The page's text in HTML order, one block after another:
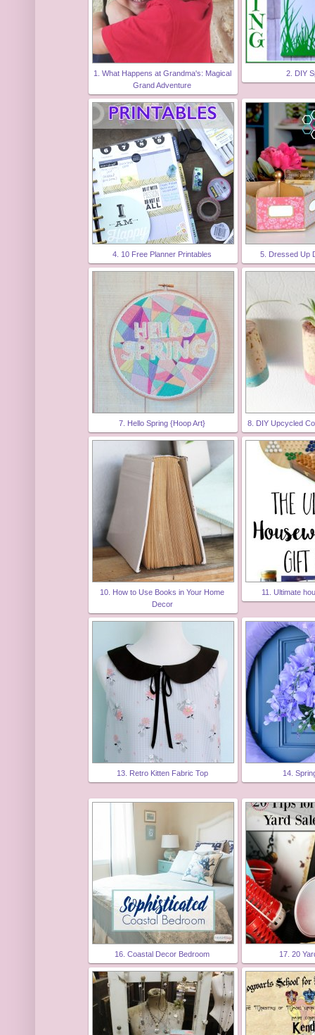
1. What Happens at Grandma's: Magical
Grand Adventure
2. DIY
4. 10 Free Planner Printables 5. Dressed Up
7. Hello Spring {Hoop Art} 8. DIY Upcycled
10. How to Use Books in Your Home
Decor
11. Ultimate
13. Retro Kitten Fabric Top 14.
16. Coastal Decor Bedroom 17. 20